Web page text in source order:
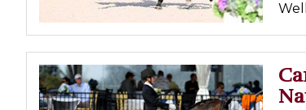
Tack &
Training